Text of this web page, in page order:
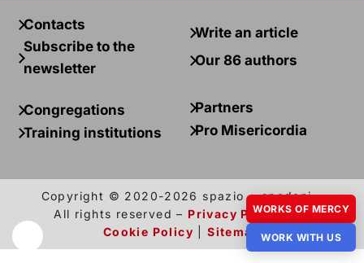
Contacts
Subscribe to the
newsletter
Write an article
Our 86 authors
Congregations
Training institutions
Partners
Pro Misericordia
Copyright © 2020-2026 spazio + spadoni –
All rights reserved – Privacy Policyand
Cookie Policy |Sitemap
WORKS OF MERCY
WORK WITH US